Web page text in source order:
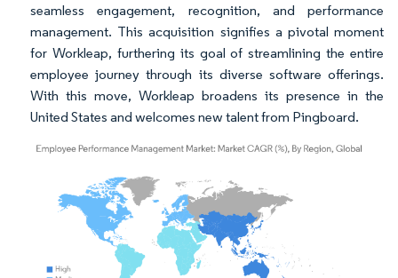
seamless engagement, recognition, and performance
management. This acquisition signifies a pivotal moment
for Workleap, furthering its goal of streamlining the entire
employee journey through its diverse software offerings.
With this move, Workleap broadens its presence in the
United States and welcomes new talent from Pingboard.